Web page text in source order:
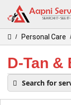
/ Personal Care /
D-Tan &